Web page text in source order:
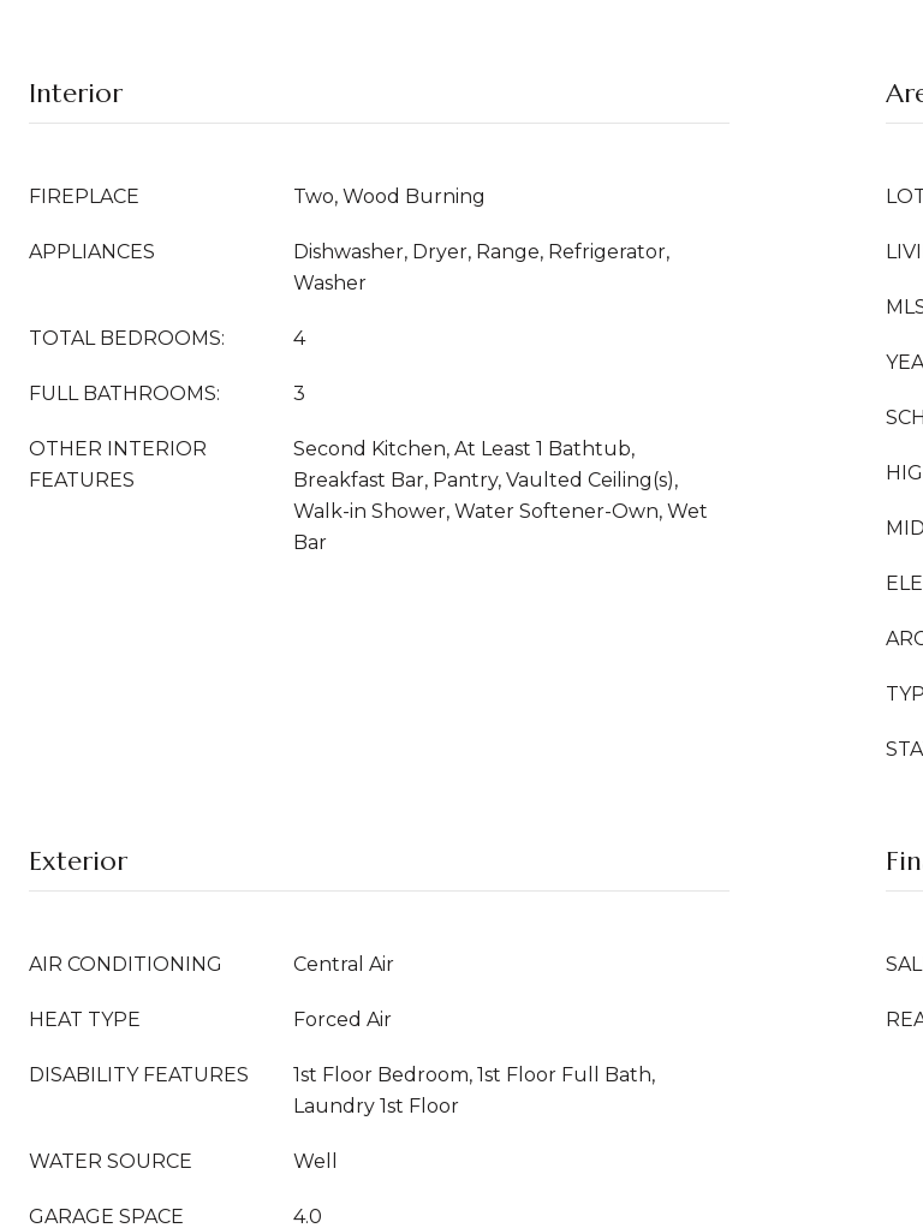
Interior
FIREPLACE Two, Wood Burning
APPLIANCES
Dishwasher, Dryer, Range, Refrigerator,
Washer
TOTAL BEDROOMS: 4
FULL BATHROOMS: 3
OTHER INTERIOR
FEATURES
Second Kitchen, At Least 1 Bathtub,
Breakfast Bar, Pantry, Vaulted Ceiling(s),
Walk-in Shower, Water Softener-Own, Wet
Bar
Exterior
AIR CONDITIONING Central Air
HEAT TYPE Forced Air
DISABILITY FEATURES
1st Floor Bedroom, 1st Floor Full Bath,
Laundry 1st Floor
WATER SOURCE Well
GARAGE SPACE 4.0